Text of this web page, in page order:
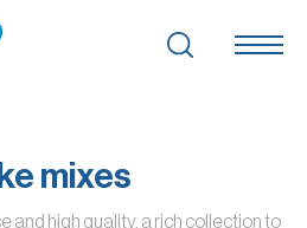
mixes
and high quality, a rich collection to